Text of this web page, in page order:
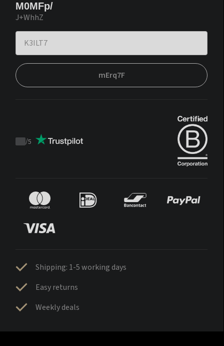
M0MFp/
J+WhhZ
mErq7F
Trustpilot
/5
Shipping: 1-5 working days
Easy returns
Weekly deals